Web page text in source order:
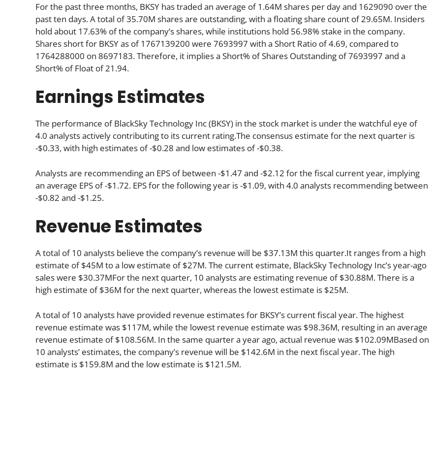
For the past three months, BKSY has traded an average of 1.64M shares per day and 1629090 over the
past ten days. A total of 35.70M shares are outstanding, with a floating share count of 29.65M. Insiders
hold about 17.63% of the company’s shares, while institutions hold 56.98% stake in the company.
Shares short for BKSY as of 1767139200 were 7693997 with a Short Ratio of 4.69, compared to
1764288000 on 8697183. Therefore, it implies a Short% of Shares Outstanding of 7693997 and a
Short% of Float of 21.94.
Earnings Estimates
The performance of BlackSky Technology Inc (BKSY) in the stock market is under the watchful eye of
4.0 analysts actively contributing to its current rating.The consensus estimate for the next quarter is
-$0.33, with high estimates of -$0.28 and low estimates of -$0.38.
Analysts are recommending an EPS of between -$1.47 and -$2.12 for the fiscal current year, implying
an average EPS of -$1.72. EPS for the following year is -$1.09, with 4.0 analysts recommending between
-$0.82 and -$1.25.
Revenue Estimates
A total of 10 analysts believe the company’s revenue will be $37.13M this quarter.It ranges from a high
estimate of $45M to a low estimate of $27M. The current estimate, BlackSky Technology Inc’s year-ago
sales were $30.37MFor the next quarter, 10 analysts are estimating revenue of $30.88M. There is a
high estimate of $36M for the next quarter, whereas the lowest estimate is $25M.
A total of 10 analysts have provided revenue estimates for BKSY’s current fiscal year. The highest
revenue estimate was $117M, while the lowest revenue estimate was $98.36M, resulting in an average
revenue estimate of $108.56M. In the same quarter a year ago, actual revenue was $102.09MBased on
10 analysts’ estimates, the company’s revenue will be $142.6M in the next fiscal year. The high
estimate is $159.8M and the low estimate is $121.5M.